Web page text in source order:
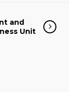
and
Unit